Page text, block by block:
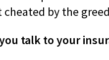
by the
talk to your